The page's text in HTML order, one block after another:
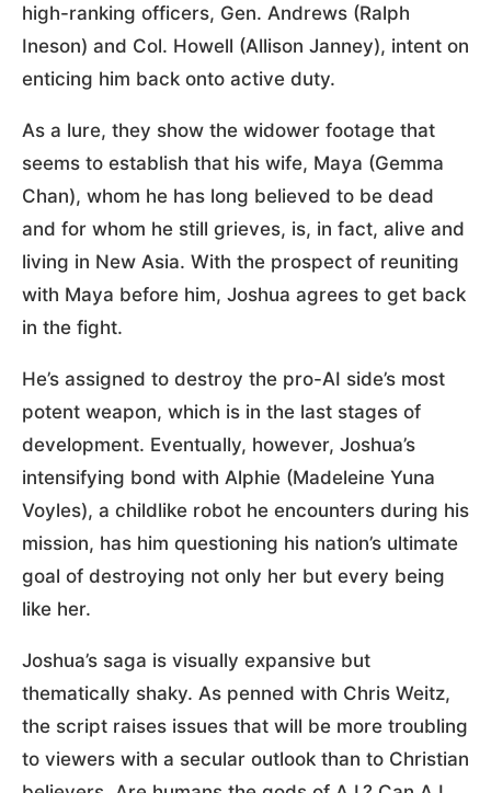
high-ranking officers, Gen. Andrews (Ralph
Ineson) and Col. Howell (Allison Janney), intent on
enticing him back onto active duty.
As a lure, they show the widower footage that
seems to establish that his wife, Maya (Gemma
Chan), whom he has long believed to be dead
and for whom he still grieves, is, in fact, alive and
living in New Asia. With the prospect of reuniting
with Maya before him, Joshua agrees to get back
in the fight.
He’s assigned to destroy the pro-AI side’s most
potent weapon, which is in the last stages of
development. Eventually, however, Joshua’s
intensifying bond with Alphie (Madeleine Yuna
Voyles), a childlike robot he encounters during his
mission, has him questioning his nation’s ultimate
goal of destroying not only her but every being
like her.
Joshua’s saga is visually expansive but
thematically shaky. As penned with Chris Weitz,
the script raises issues that will be more troubling
to viewers with a secular outlook than to Christian